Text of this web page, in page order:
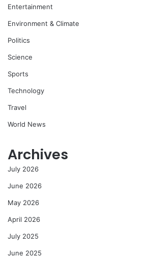
Entertainment
Environment & Climate
Politics
Science
Sports
Technology
Travel
World News
Archives
July 2026
June 2026
May 2026
April 2026
July 2025
June 2025